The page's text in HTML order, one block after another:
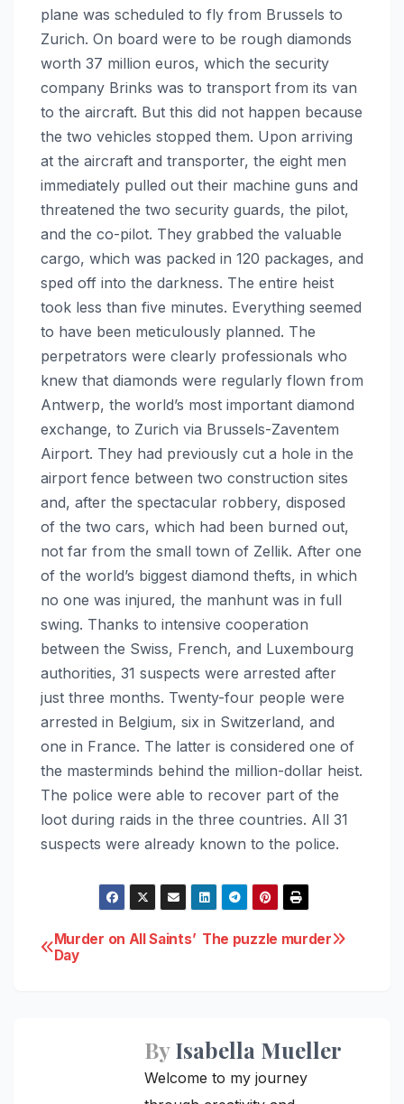
plane was scheduled to fly from Brussels to
Zurich. On board were to be rough diamonds
worth 37 million euros, which the security
company Brinks was to transport from its van
to the aircraft. But this did not happen because
the two vehicles stopped them. Upon arriving
at the aircraft and transporter, the eight men
immediately pulled out their machine guns and
threatened the two security guards, the pilot,
and the co-pilot. They grabbed the valuable
cargo, which was packed in 120 packages, and
sped off into the darkness. The entire heist
took less than five minutes. Everything seemed
to have been meticulously planned. The
perpetrators were clearly professionals who
knew that diamonds were regularly flown from
Antwerp, the world’s most important diamond
exchange, to Zurich via Brussels-Zaventem
Airport. They had previously cut a hole in the
airport fence between two construction sites
and, after the spectacular robbery, disposed
of the two cars, which had been burned out,
not far from the small town of Zellik. After one
of the world’s biggest diamond thefts, in which
no one was injured, the manhunt was in full
swing. Thanks to intensive cooperation
between the Swiss, French, and Luxembourg
authorities, 31 suspects were arrested after
just three months. Twenty-four people were
arrested in Belgium, six in Switzerland, and
one in France. The latter is considered one of
the masterminds behind the million-dollar heist.
The police were able to recover part of the
loot during raids in the three countries. All 31
suspects were already known to the police.
Post
The puzzle murder
Murder on All Saints’
Day
ByIsabella Mueller
Welcome to my journey